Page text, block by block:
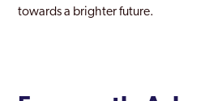
towards a brighter future.